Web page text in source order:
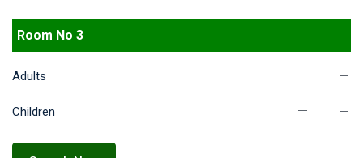
Room No 3
Adults
Children